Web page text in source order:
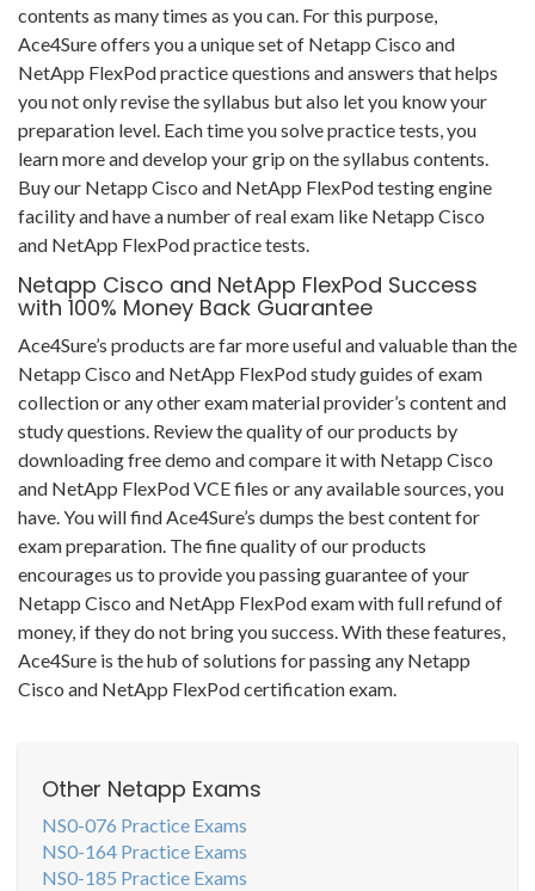
contents as many times as you can. For this purpose,
Ace4Sure offers you a unique set of Netapp Cisco and
NetApp FlexPod practice questions and answers that helps
you not only revise the syllabus but also let you know your
preparation level. Each time you solve practice tests, you
learn more and develop your grip on the syllabus contents.
Buy our Netapp Cisco and NetApp FlexPod testing engine
facility and have a number of real exam like Netapp Cisco
and NetApp FlexPod practice tests.
Netapp Cisco and NetApp FlexPod Success
with 100% Money Back Guarantee
Ace4Sure’s products are far more useful and valuable than the
Netapp Cisco and NetApp FlexPod study guides of exam
collection or any other exam material provider’s content and
study questions. Review the quality of our products by
downloading free demo and compare it with Netapp Cisco
and NetApp FlexPod VCE files or any available sources, you
have. You will find Ace4Sure’s dumps the best content for
exam preparation. The fine quality of our products
encourages us to provide you passing guarantee of your
Netapp Cisco and NetApp FlexPod exam with full refund of
money, if they do not bring you success. With these features,
Ace4Sure is the hub of solutions for passing any Netapp
Cisco and NetApp FlexPod certification exam.
Other Netapp Exams
NS0-076 Practice Exams
NS0-164 Practice Exams
NS0-185 Practice Exams